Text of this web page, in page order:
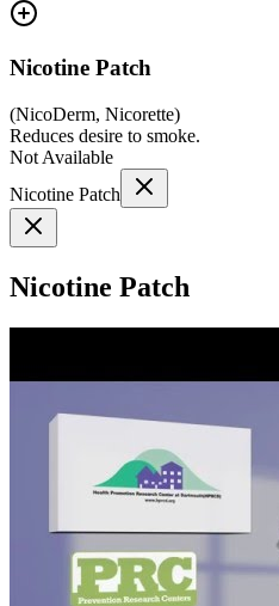
Nicotine Patch
(NicoDerm, Nicorette)
Reduces desire to smoke.
Not Available
Nicotine Patch
Nicotine Patch